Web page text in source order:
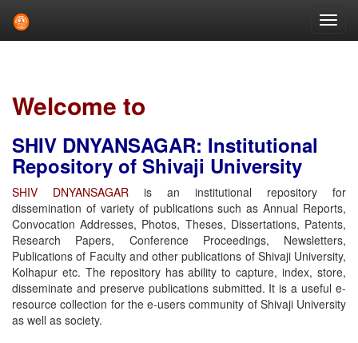
Welcome to
SHIV DNYANSAGAR: Institutional
Repository of Shivaji University
SHIV DNYANSAGAR is an institutional repository for
dissemination of variety of publications such as Annual Reports,
Convocation Addresses, Photos, Theses, Dissertations, Patents,
Research Papers, Conference Proceedings, Newsletters,
Publications of Faculty and other publications of Shivaji University,
Kolhapur etc. The repository has ability to capture, index, store,
disseminate and preserve publications submitted. It is a useful e-
resource collection for the e-users community of Shivaji University
as well as society.